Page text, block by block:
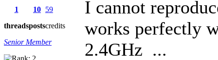
1
threads
10
posts
59
credits
Senior Member
I cannot
works perfectly
2.4GHz ...